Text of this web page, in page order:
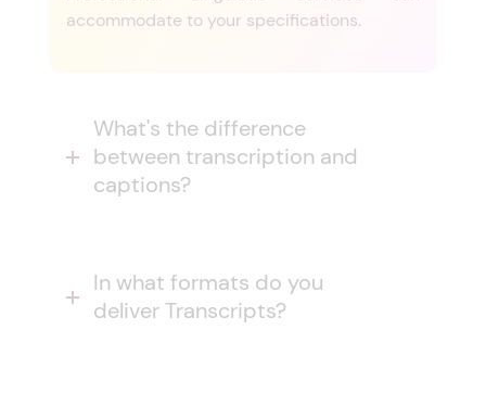
accommodate to your specifications.
What's the difference
between transcription and
captions?
In what formats do you
deliver Transcripts?